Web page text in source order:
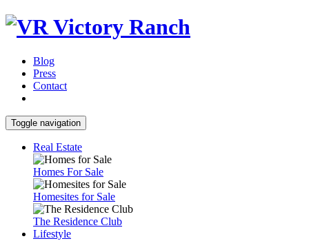
Blog
Press
Contact
Toggle navigation
Real Estate
Homes For Sale
Homesites for Sale
The Residence Club
Lifestyle